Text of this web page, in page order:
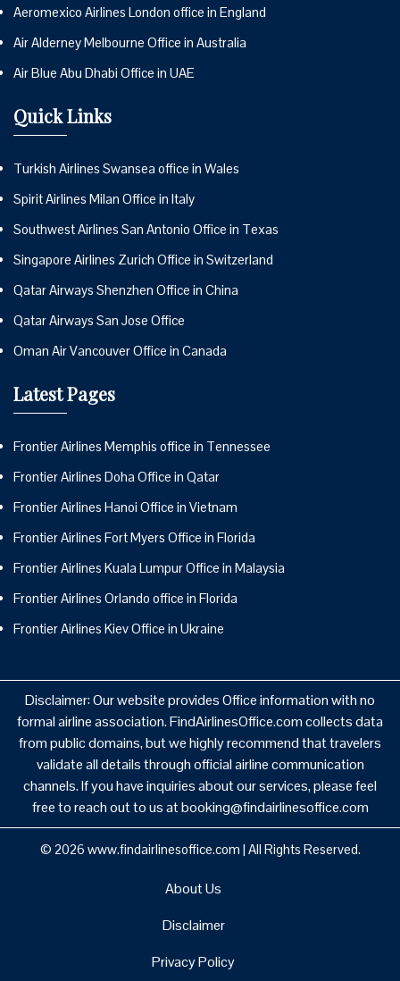
Aeromexico Airlines London office in England
Air Alderney Melbourne Office in Australia
Air Blue Abu Dhabi Office in UAE
Quick Links
Turkish Airlines Swansea office in Wales
Spirit Airlines Milan Office in Italy
Southwest Airlines San Antonio Office in Texas
Singapore Airlines Zurich Office in Switzerland
Qatar Airways Shenzhen Office in China
Qatar Airways San Jose Office
Oman Air Vancouver Office in Canada
Latest Pages
Frontier Airlines Memphis office in Tennessee
Frontier Airlines Doha Office in Qatar
Frontier Airlines Hanoi Office in Vietnam
Frontier Airlines Fort Myers Office in Florida
Frontier Airlines Kuala Lumpur Office in Malaysia
Frontier Airlines Orlando office in Florida
Frontier Airlines Kiev Office in Ukraine
Disclaimer: Our website provides Office information with no
formal airline association. FindAirlinesOffice.com collects data
from public domains, but we highly recommend that travelers
validate all details through official airline communication
channels. If you have inquiries about our services, please feel
free to reach out to us at booking@findairlinesoffice.com
© 2026 www.findairlinesoffice.com | All Rights Reserved.
About Us
Disclaimer
Privacy Policy